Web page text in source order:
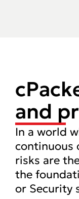
and
In a world
continuous
risks are
the
or Security